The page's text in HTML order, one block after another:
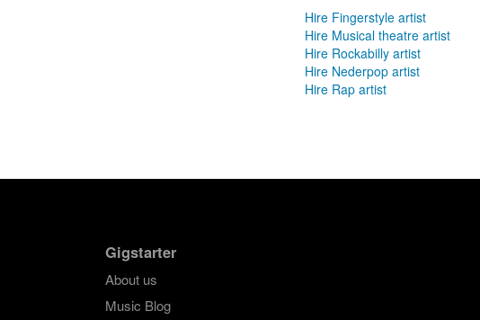
Hire Fingerstyle artist
Hire Musical theatre artist
Hire Rockabilly artist
Hire Nederpop artist
Hire Rap artist
Gigstarter
About us
Music Blog